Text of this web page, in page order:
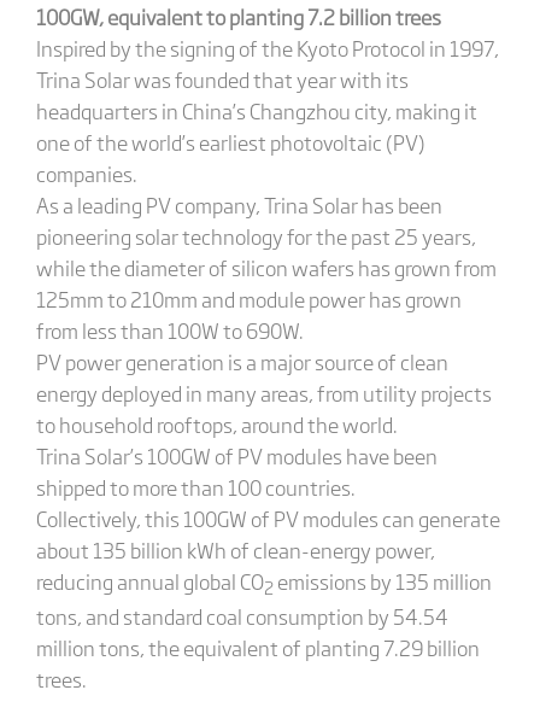
100GW, equivalent to planting 7.2 billion trees
Inspired by the signing of the Kyoto Protocol in 1997,
Trina Solar was founded that year with its
headquarters in China’s Changzhou city, making it
one of the world’s earliest photovoltaic (PV)
companies.
As a leading PV company, Trina Solar has been
pioneering solar technology for the past 25 years,
while the diameter of silicon wafers has grown from
125mm to 210mm and module power has grown
from less than 100W to 690W.
PV power generation is a major source of clean
energy deployed in many areas, from utility projects
to household rooftops, around the world.
Trina Solar’s 100GW of PV modules have been
shipped to more than 100 countries.
Collectively, this 100GW of PV modules can generate
about 135 billion kWh of clean-energy power,
reducing annual global CO2emissions by 135 million
tons, and standard coal consumption by 54.54
million tons, the equivalent of planting 7.29 billion
trees.